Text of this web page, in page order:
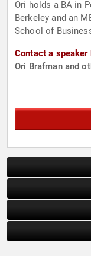
Ori holds a BA in
Berkeley and an
School of
Contact a speaker
Ori Brafman and